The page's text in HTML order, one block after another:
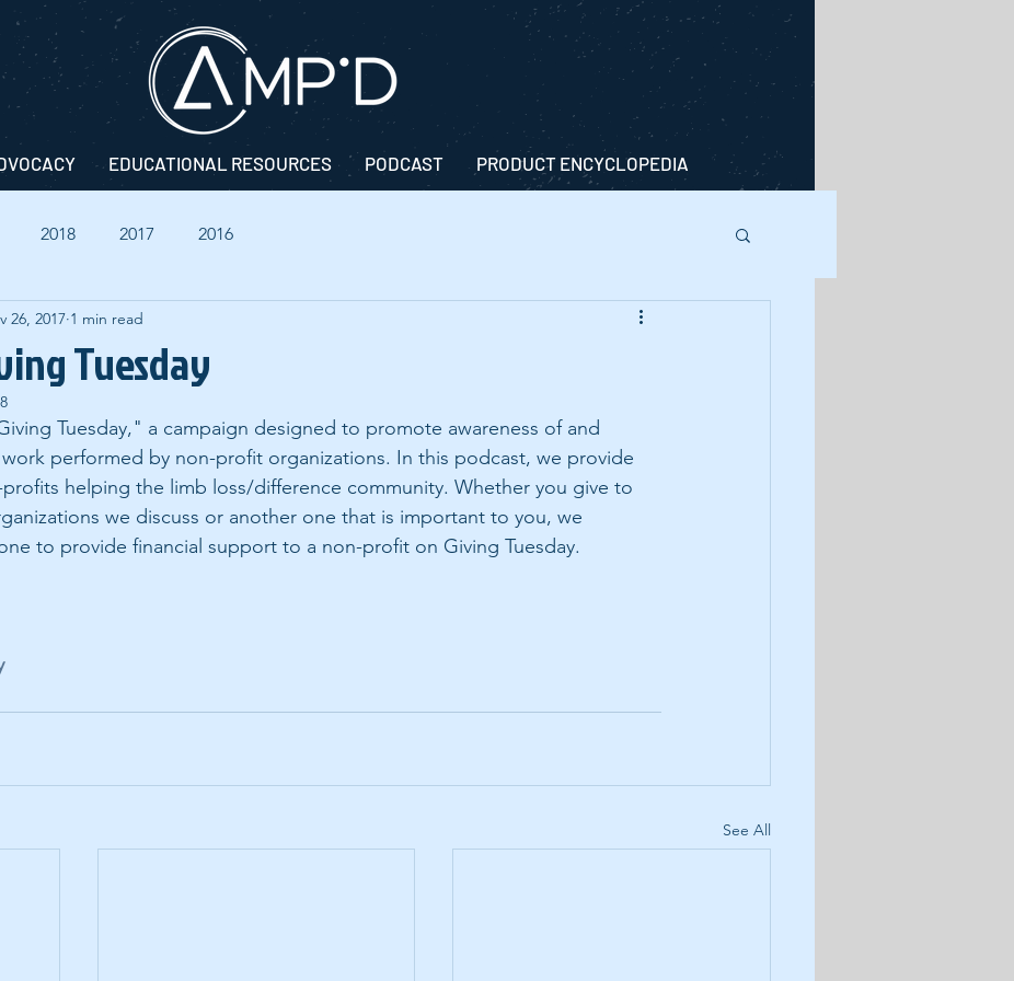
EDUCATIONAL RESOURCES PODCAST PRODUCT ENCYCLOPEDIA
2018 2017 2016
Tuesday
26, 2017 1 min read
Tuesday," a campaign designed to promote awareness of and
performed by non-profit organizations. In this podcast, we provide
helping the limb loss/difference community. Whether you give to
we discuss or another one that is important to you, we
to provide financial support to a non-profit on Giving Tuesday.
See All